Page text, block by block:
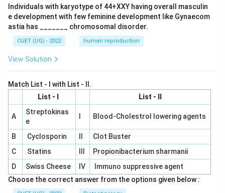
Individuals with karyotype of 44+XXY having overall masculin
e development with few feminine development like Gynaecom
astia has _______ chromosomal disorder.
CUET (UG) - 2022 human reproduction
View Solution
Match List - I with List - II.
List - I
List - II
A
Streptokinas
e
Blood-Cholestrol lowering agents
B Cyclosporin
Clot Buster
C
Statins
Propionibacterium sharmanii
D
Swiss Cheese IV
Immuno suppressive agent
Choose the correct answer from the options given below :